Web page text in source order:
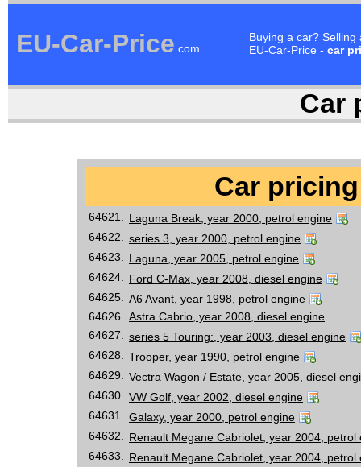
EU-Car-Price.com
Buying a car?
EU-Car-Price - car
Car
Car
64621.
Laguna Break, year 2000, petrol engine
64622.
series 3, year 2000, petrol engine
64623.
Laguna, year 2005, petrol engine
64624.
Ford C-Max, year 2008, diesel engine
64625.
A6 Avant, year 1998, petrol engine
64626.
Astra Cabrio, year 2008, diesel engine
64627.
series 5 Touring:, year 2003, diesel engine
64628.
Trooper, year 1990, petrol engine
64629.
Vectra Wagon / Estate, year 2005, diesel
64630.
VW Golf, year 2002, diesel engine
64631.
Galaxy, year 2000, petrol engine
64632.
Renault Megane Cabriolet, year 2004, petrol
64633.
Renault Megane Cabriolet, year 2004, petrol